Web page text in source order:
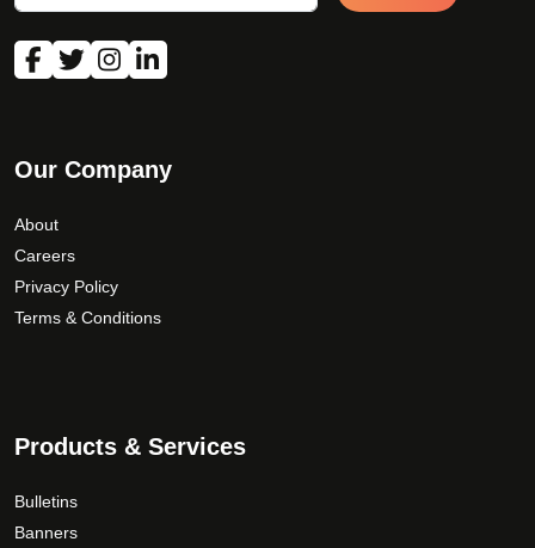
Our Company
About
Careers
Privacy Policy
Terms & Conditions
Products & Services
Bulletins
Banners